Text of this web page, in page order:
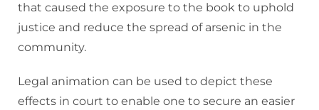
that caused the exposure to the book to uphold
justice and reduce the spread of arsenic in the
community.
Legal animation can be used to depict these
effects in court to enable one to secure an easier